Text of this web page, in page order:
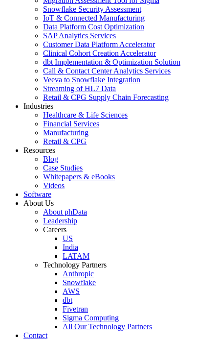
Snowflake Security Assessment
IoT & Connected Manufacturing
Data Platform Cost Optimization
SAP Analytics Services
Customer Data Platform Accelerator
Clinical Cohort Creation Accelerator
dbt Implementation & Optimization Solution
Call & Contact Center Analytics Services
Veeva to Snowflake Integration
Streaming of HL7 Data
Retail & CPG Supply Chain Forecasting
Industries
Healthcare & Life Sciences
Financial Services
Manufacturing
Retail & CPG
Resources
Blog
Case Studies
Whitepapers & eBooks
Videos
Software
About Us
About phData
Leadership
Careers
US
India
LATAM
Technology Partners
Anthropic
Snowflake
AWS
dbt
Fivetran
Sigma Computing
All Our Technology Partners
Contact